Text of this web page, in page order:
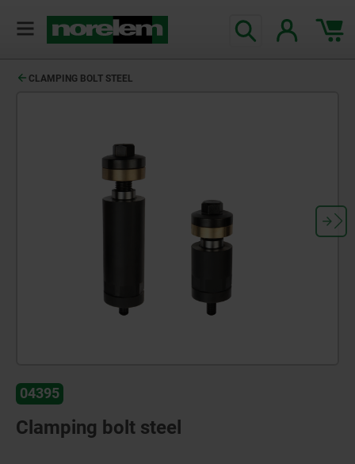
CLAMPING BOLT STEEL
04395
Clamping bolt steel